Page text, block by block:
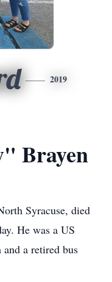
2019
Brayen
Syracuse, died
He was a US
a retired bus